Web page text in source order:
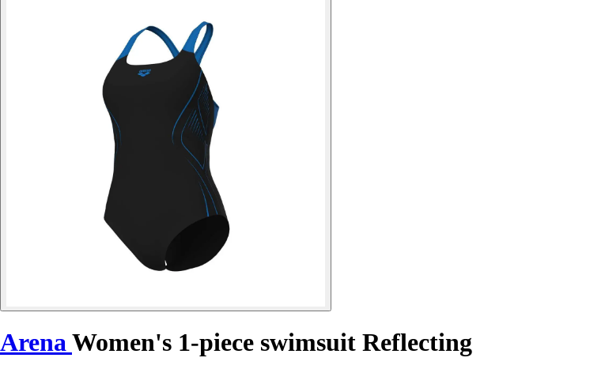
ArenaWomen's 1-piece swimsuit Reflecting